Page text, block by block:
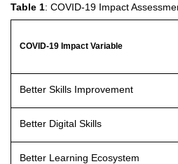
Table 1: COVID-19 Impact
COVID-19 Impact Variable
Better Skills Improvement
Better Digital Skills
Better Learning Ecosystem